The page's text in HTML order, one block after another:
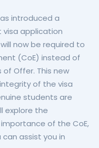
introduced a
application
now be required to
(CoE) instead of
Offer. This new
of the visa
students are
explore the
of the CoE,
assist you in